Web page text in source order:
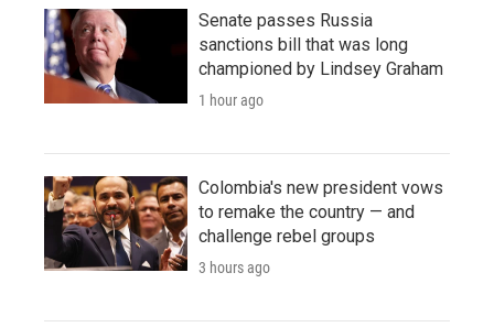
Senate passes Russia
sanctions bill that was long
championed by Lindsey Graham
1 hour ago
Colombia's new president vows
to remake the country — and
challenge rebel groups
3 hours ago